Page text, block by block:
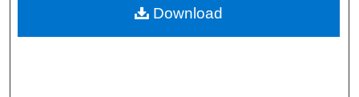
Download